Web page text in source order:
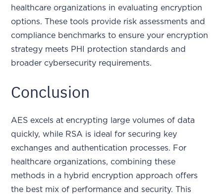
healthcare organizations in evaluating encryption
options. These tools provide risk assessments and
compliance benchmarks to ensure your encryption
strategy meets PHI protection standards and
broader cybersecurity requirements.
Conclusion
AES excels at encrypting large volumes of data
quickly, while RSA is ideal for securing key
exchanges and authentication processes. For
healthcare organizations, combining these
methods in a hybrid encryption approach offers
the best mix of performance and security. This